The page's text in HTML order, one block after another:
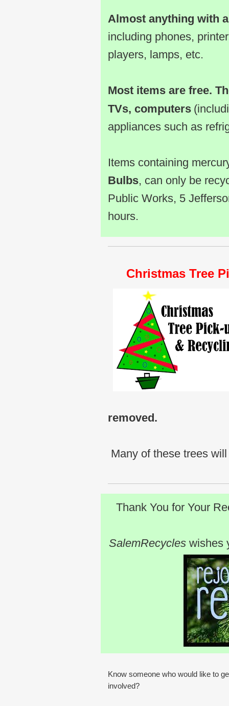
Almost anything with
including phones,
players, lamps, etc.
Most items are free.
TVs, computers
appliances such as
Items containing
Bulbs, can only be
Public Works, 5
hours.
Christmas Tree
removed.
Many of these trees
Thank You for Your
SalemRecycles wishes
Know someone who would like to
involved?